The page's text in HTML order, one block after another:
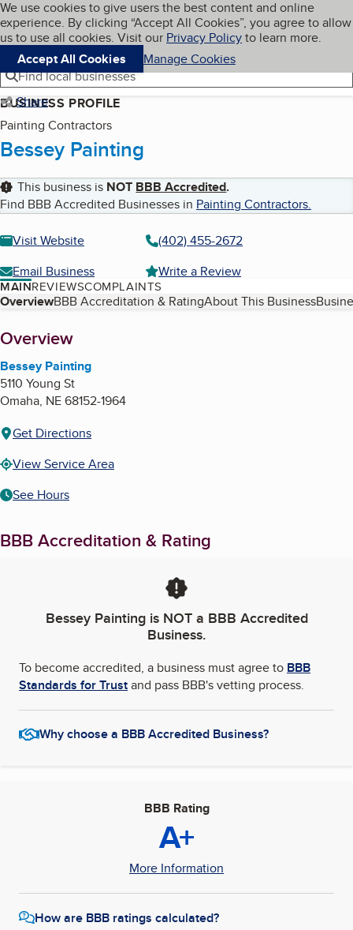
Skip to main content
Cookies on BBB.org
We use cookies to give users the best content and online
experience. By clicking “Accept All Cookies”, you agree to allow
us to use all cookies. Visit our Privacy Policyto learn more.
Accept All Cookies
Manage Cookies
Navigation menu
Menu My BBB
Find local businesses
Share
BUSINESS PROFILE
Painting Contractors
Bessey Painting
This business is NOT BBB Accredited.
Find BBB Accredited Businesses in Painting Contractors.
Visit Website
(402) 455-2672
Email Business
Write a Review
MAINREVIEWSCOMPLAINTS
Table of Contents
OverviewBBB Accreditation & RatingAbout This Business
About
Overview
Bessey Painting
5110 Young St
Omaha, NE68152-1964
Get Directions
View Service Area
See Hours
BBB Accreditation & Rating
Bessey Paintingis NOT a BBB Accredited
Business.
To become accredited, a business must agree to BBB
Standards for Trustand pass BBB's vetting process.
Why choose a BBB Accredited Business?
BBB Rating
A+
More Information
How are BBB ratings calculated?